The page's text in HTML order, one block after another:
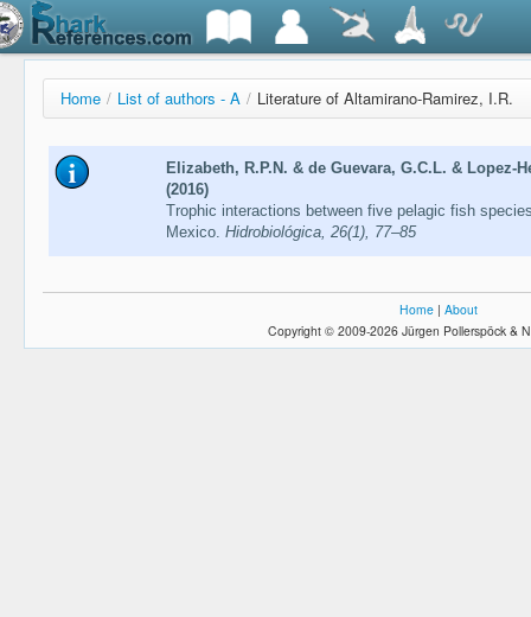
Home / List of authors - A / Literature of Altamirano-Ramirez, I.R.
Elizabeth, R.P.N. & de Guevara, G.C.L. & Lopez-
(2016)
Trophic interactions between five pelagic fish
Mexico. Hidrobiológica, 26(1), 77–85
Home | About
Copyright © 2009-2026 Jürgen Pollerspöck &